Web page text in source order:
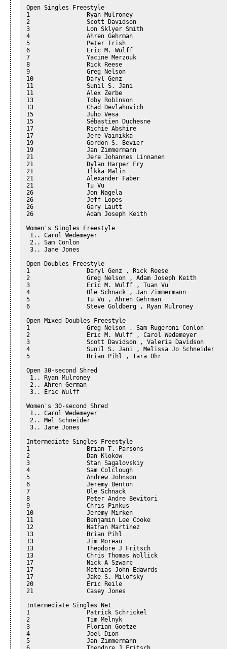
Open Singles Freestyle
1		 Ryan Mulroney
2		 Scott Davidson
3		 Lon Sklyer Smith
4		 Ahren Gehrman
5		 Peter Irish
6		 Eric M. Wulff
7		 Yacine Merzouk
8		 Rick Reese
9		 Greg Nelson
10		 Daryl Genz
11		 Sunil S. Jani
11		 Alex Zerbe
13		 Toby Robinson
13		 Chad Devlahovich
15		 Juho Vesa
15		 Sébastien Duchesne
17		 Richie Abshire
17		 Jere Vainikka
19		 Gordon S. Bevier
19		 Jan Zimmermann
21		 Jere Johannes Linnanen
21		 Dylan Harper Fry
21		 Ilkka Malin
21		 Alexander Faber
21		 Tu Vu
26		 Jon Nagela
26		 Jeff Lopes
26		 Gary Lautt
26		 Adam Joseph Keith
Women's Singles Freestyle
1.. Carol Wedemeyer
2.. Sam Conlon
3.. Jane Jones
Open Doubles Freestyle
1		 Daryl Genz , Rick Reese
2		 Greg Nelson , Adam Joseph Keith
3		 Eric M. Wulff , Tuan Vu
4		 Ole Schnack , Jan Zimmermann
5		 Tu Vu , Ahren Gehrman
6		 Steve Goldberg , Ryan Mulroney
Open Mixed Doubles Freestyle
1		 Greg Nelson , Sam Rugeroni Conlon
2		 Eric M. Wulff , Carol Wedemeyer
3		 Scott Davidson , Valeria Davidson
4		 Sunil S. Jani , Melissa Jo Schneider
5		 Brian Pihl , Tara Ohr
Open 30-second Shred
1.. Ryan Mulroney
2.. Ahren German
3.. Eric Wulff
Women's 30-second Shred
1.. Carol Wedemeyer
2.. Mel Schneider
3.. Jane Jones
Intermediate Singles Freestyle
1		 Brian T. Parsons
2		 Dan Klokow
3		 Stan Sagalovskiy
4		 Sam Colclough
5		 Andrew Johnson
6		 Jeremy Benton
7		 Ole Schnack
8		 Peter Andre Bevitori
9		 Chris Pinkus
10		 Jeremy Mirken
11		 Benjamin Lee Cooke
12		 Nathan Martinez
13		 Brian Pihl
13		 Jim Moreau
13		 Theodore J Fritsch
13		 Chris Thomas Wollick
17		 Nick A Szwarc
17		 Mathias John Edawrds
17		 Jake S. Milofsky
20		 Eric Reile
21		 Casey Jones
Intermediate Singles Net
1		 Patrick Schrickel
2		 Tim Melnyk
3		 Florian Goetze
4		 Joel Dion
5		 Jan Zimmermann